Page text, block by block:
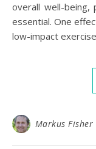
overall well-
essential. One
low-impact
Markus Fisher